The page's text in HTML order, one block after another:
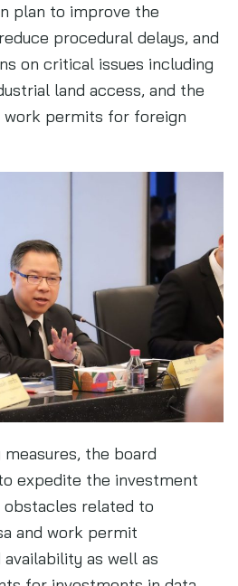
plan to improve the
procedural delays, and
on critical issues including
land access, and the
work permits for foreign
the board
expedite the investment
obstacles related to
and work permit
as well as